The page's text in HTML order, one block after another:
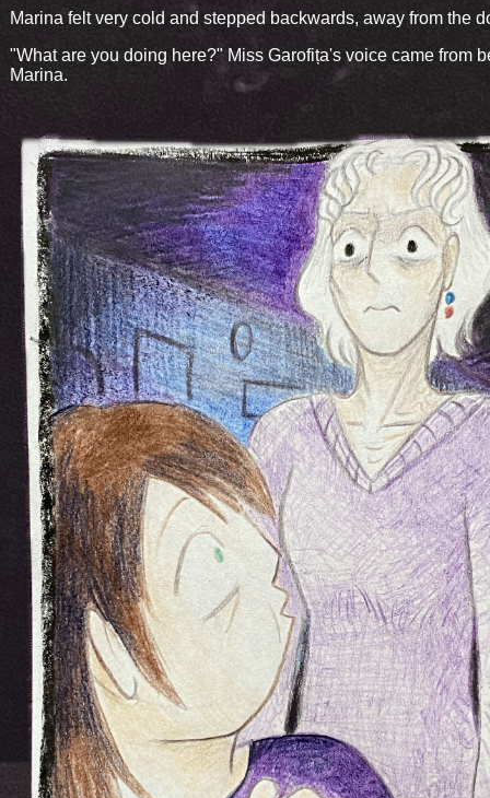
Marina felt very cold and stepped backwards, away from the
"What are you doing here?" Miss Garofița's voice came from
Marina.